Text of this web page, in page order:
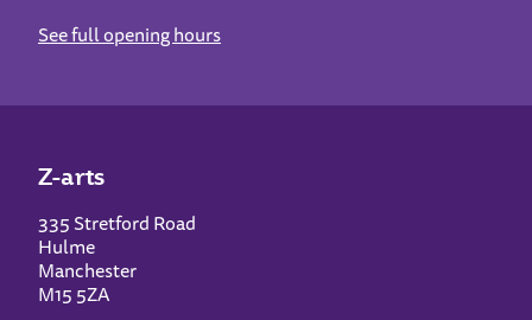
See full opening hours
Z-arts
335 Stretford Road
Hulme
Manchester
M15 5ZA